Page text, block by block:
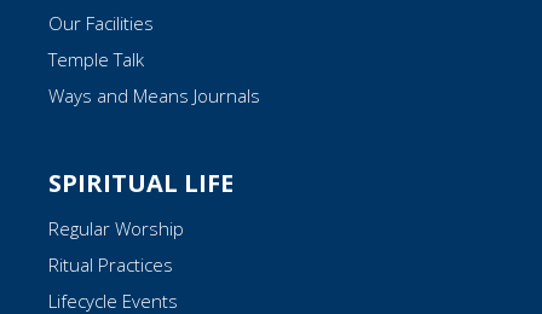
Our Facilities
Temple Talk
Ways and Means Journals
SPIRITUAL LIFE
Regular Worship
Ritual Practices
Lifecycle Events